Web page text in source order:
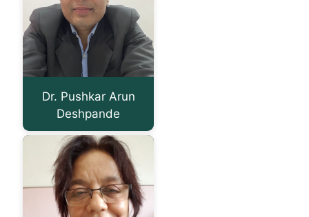
Dr. Pushkar Arun
Deshpande